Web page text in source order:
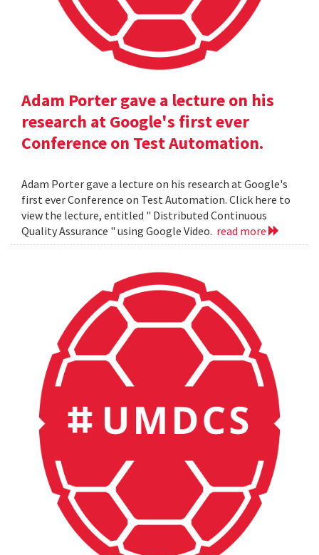
Adam Porter gave a lecture on his
research at Google's first ever
Conference on Test Automation.
Adam Porter gave a lecture on his research at Google's
first ever Conference on Test Automation. Click here to
view the lecture, entitled " Distributed Continuous
Quality Assurance " using Google Video. read more